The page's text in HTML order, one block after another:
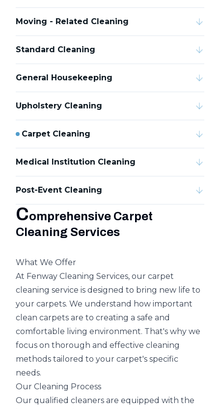
Moving - Related Cleaning
Standard Cleaning
General Housekeeping
Upholstery Cleaning
Carpet Cleaning
Medical Institution Cleaning
Post-Event Cleaning
Comprehensive Carpet
Cleaning Services
What We Offer
At Fenway Cleaning Services, our carpet
cleaning service is designed to bring new life to
your carpets. We understand how important
clean carpets are to creating a safe and
comfortable living environment. That's why we
focus on thorough and effective cleaning
methods tailored to your carpet's specific
needs.
Our Cleaning Process
Our qualified cleaners are equipped with the